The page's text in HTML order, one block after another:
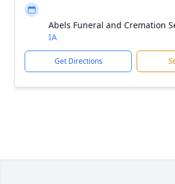
Abels Funeral and Cremation
IA
Get Directions